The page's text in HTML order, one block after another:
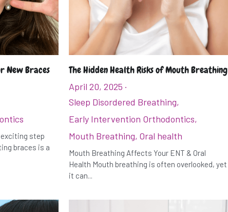
New Braces
step
braces is a
The Hidden Health Risks of Mouth Breathing
April 20, 2025 ·
Sleep Disordered Breathing,
Early Intervention Orthodontics,
Mouth Breathing, Oral health
Mouth Breathing Affects Your ENT & Oral
Health Mouth breathing is often overlooked, yet
it can...